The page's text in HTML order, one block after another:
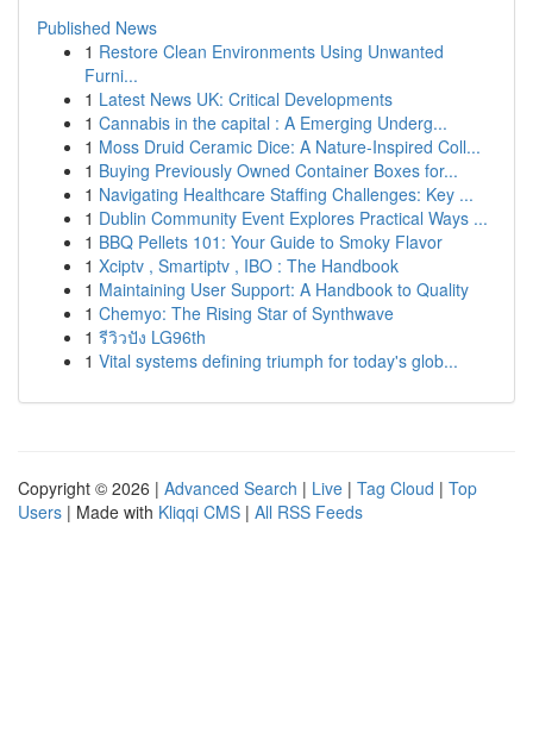
Published News
1 Restore Clean Environments Using Unwanted
Furni...
1 Latest News UK: Critical Developments
1 Cannabis in the capital : A Emerging Underg...
1 Moss Druid Ceramic Dice: A Nature-Inspired Coll...
1 Buying Previously Owned Container Boxes for...
1 Navigating Healthcare Staffing Challenges: Key ...
1 Dublin Community Event Explores Practical Ways ...
1 BBQ Pellets 101: Your Guide to Smoky Flavor
1 Xciptv , Smartiptv , IBO : The Handbook
1 Maintaining User Support: A Handbook to Quality
1 Chemyo: The Rising Star of Synthwave
1 รีวิวปัง LG96th
1 Vital systems defining triumph for today's glob...
Copyright © 2026 | Advanced Search | Live | Tag Cloud | Top
Users | Made with Kliqqi CMS | All RSS Feeds